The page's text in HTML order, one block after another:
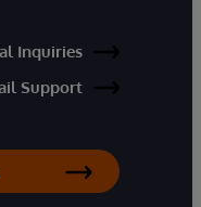
Inquiries
Support